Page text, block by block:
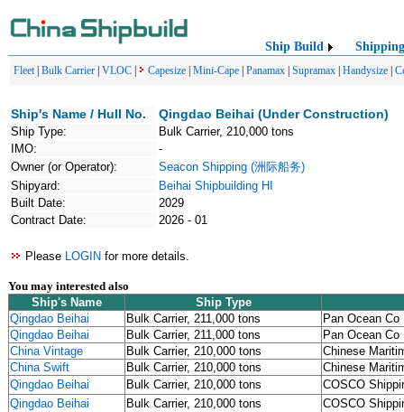
Ship Build Shipping
Fleet| Bulk Carrier VLOC Capesize Mini-Cape Panamax Supramax Handysize
Ship's Name / Hull No. Qingdao Beihai (Under Construction)
Ship Type:
Bulk Carrier, 210,000 tons
IMO:
-
Owner (or Operator):
Seacon Shipping (洲际船务)
Shipyard:
Beihai Shipbuilding HI
Built Date:
2029
Contract Date:
2026 - 01
Please LOGIN for more details.
You may interested also
Ship's Name
Ship Type
Qingdao Beihai
Bulk Carrier, 211,000 tons
Pan Ocean Co
Qingdao Beihai
Bulk Carrier, 211,000 tons
Pan Ocean Co
China Vintage
Bulk Carrier, 210,000 tons
Chinese
China Swift
Bulk Carrier, 210,000 tons
Chinese
Qingdao Beihai
Bulk Carrier, 210,000 tons
COSCO
Qingdao Beihai
Bulk Carrier, 210,000 tons
COSCO